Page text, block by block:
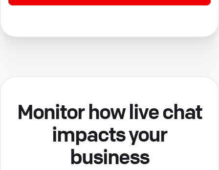
Monitor how live chat
impacts your
business